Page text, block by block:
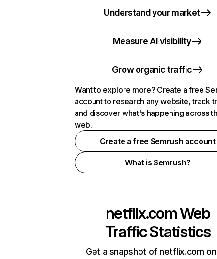
Understand your market
Measure AI visibility
Grow organic traffic
Want to explore more? Create a free
account to research any website, track
and discover what's happening across
web.
Create a free Semrush account
What is Semrush?
netflix.comWeb
Traffic Statistics
Get a snapshot of netflix.com